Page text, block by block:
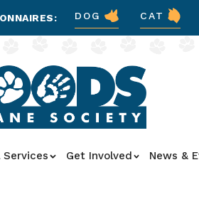
DOG CAT
Services Get Involved News &